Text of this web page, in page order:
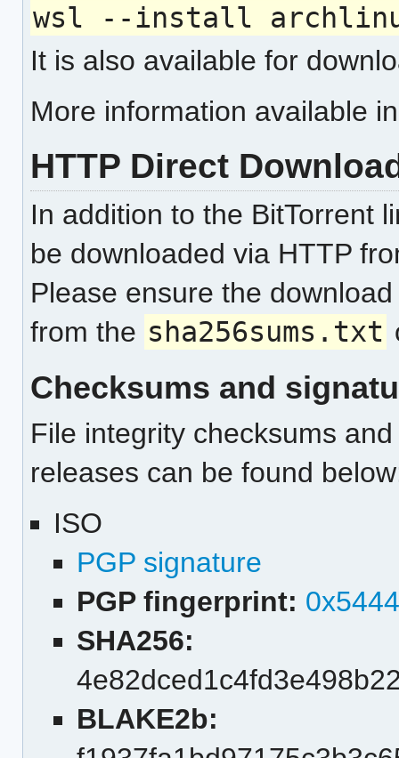
wsl --install
It is also available for
More information available
HTTP Direct
In addition to the BitTorrent
be downloaded via HTTP
Please ensure the
from the sha256sums.txt
Checksums and
File integrity checksums
releases can be found
ISO
PGP signature
PGP fingerprint:
SHA256:
BLAKE2b: